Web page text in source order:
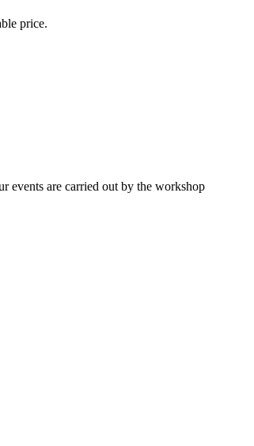
price.
events are carried out by the workshop